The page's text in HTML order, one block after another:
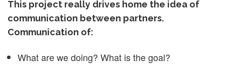
This project really drives home the idea of
communication between partners.
Communication of:
What are we doing? What is the goal?